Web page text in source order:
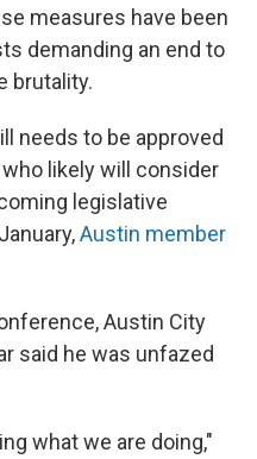
measures have been
demanding an end to
brutality.
needs to be approved
likely will consider
legislative
Austin member
Austin City
said he was unfazed
what we are doing,"